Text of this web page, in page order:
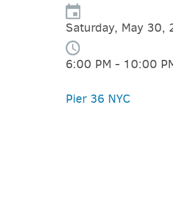
Saturday, May 30,
6:00 PM - 10:00
Pier 36 NYC